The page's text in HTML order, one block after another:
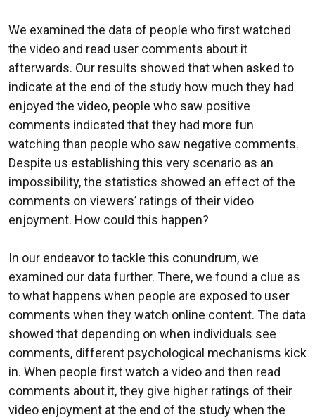
We examined the data of people who first watched
the video and read user comments about it
afterwards. Our results showed that when asked to
indicate at the end of the study how much they had
enjoyed the video, people who saw positive
comments indicated that they had more fun
watching than people who saw negative comments.
Despite us establishing this very scenario as an
impossibility, the statistics showed an effect of the
comments on viewers’ ratings of their video
enjoyment. How could this happen?
In our endeavor to tackle this conundrum, we
examined our data further. There, we found a clue as
to what happens when people are exposed to user
comments when they watch online content. The data
showed that depending on when individuals see
comments, different psychological mechanisms kick
in. When people first watch a video and then read
comments about it, they give higher ratings of their
video enjoyment at the end of the study when the